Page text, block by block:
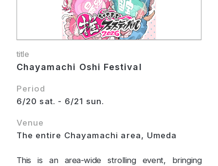
title
Chayamachi Oshi Festival
Period
6/20 sat. - 6/21 sun.
Venue
The entire Chayamachi area, Umeda
This is an area-wide strolling event, bringing